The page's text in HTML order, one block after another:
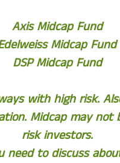
Axis Midcap Fund
Midcap Fund
DSP Midcap Fund
with high risk.
Midcap may not
risk investors.
to discuss